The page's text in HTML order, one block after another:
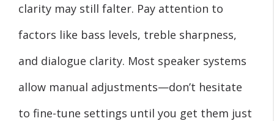
clarity may still falter. Pay attention to
factors like bass levels, treble sharpness,
and dialogue clarity. Most speaker systems
allow manual adjustments—don’t hesitate
to fine-tune settings until you get them just